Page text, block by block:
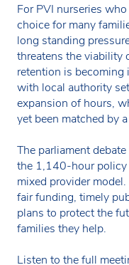
For PVI nurseries
choice for many
long standing
threatens the viability
retention is
with local authority
expansion of hours,
yet been matched by
The parliament
the 1,140-hour policy
mixed provider
fair funding, timely
plans to protect the
families they help.
Listen to the full